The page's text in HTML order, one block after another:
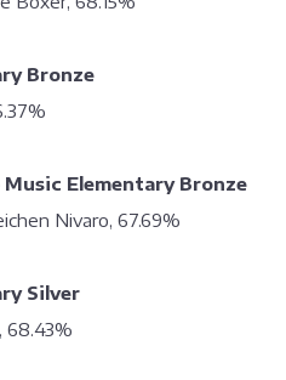
Bronze
Elementary Bronze
Nivaro, 67.69%
Silver
68.43%